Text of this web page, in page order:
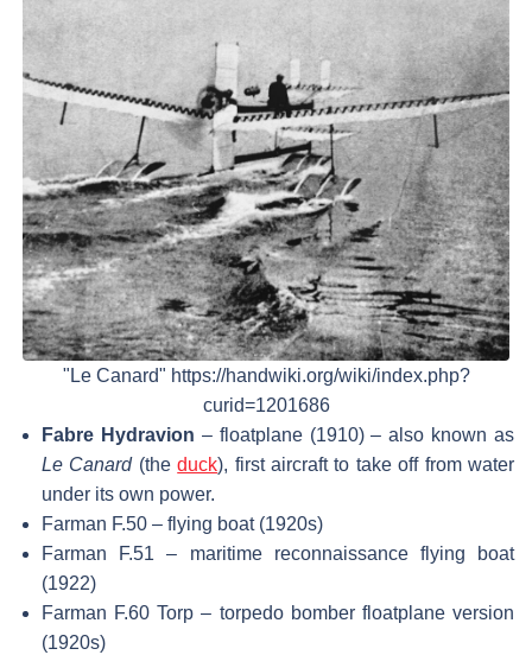
"Le Canard" https://handwiki.org/wiki/index.php?
curid=1201686
Fabre Hydravion – floatplane (1910) – also known as
Le Canard(theduck), first aircraft to take off from water
under its own power.
Farman F.50 – flying boat (1920s)
Farman F.51 – maritime reconnaissance flying boat
(1922)
Farman F.60 Torp – torpedo bomber floatplane version
(1920s)